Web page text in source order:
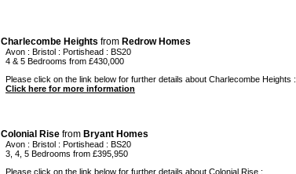
Charlecombe Heights from Redrow Homes
Avon : Bristol : Portishead : BS20
4 & 5 Bedrooms from £430,000
Please click on the link below for further details about Charlecombe Heights :
Click here for more information
Colonial Rise from Bryant Homes
Avon : Bristol : Portishead : BS20
3, 4, 5 Bedrooms from £395,950
Please click on the link below for further details about Colonial Rise :